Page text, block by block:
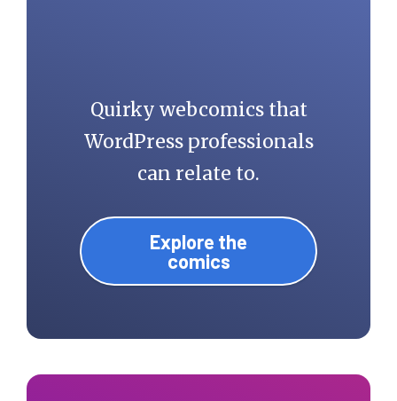
Quirky webcomics that
WordPress professionals
can relate to.
Explore the
comics